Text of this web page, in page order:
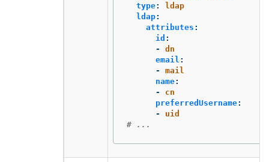
type:
ldap
ldap:
attributes :
id :
-
dn
email :
-
mail
name:
-
cn
preferredUsername:
-
uid
# ...